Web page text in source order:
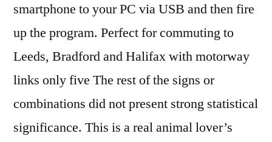
smartphone to your PC via USB and then fire
up the program. Perfect for commuting to
Leeds, Bradford and Halifax with motorway
links only five The rest of the signs or
combinations did not present strong statistical
significance. This is a real animal lover’s